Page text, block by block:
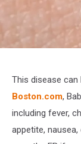
Macro
photo
human
This disease
Boston.com,
including fever,
appetite,